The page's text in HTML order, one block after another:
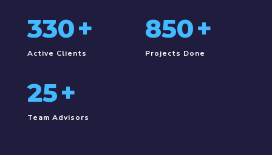
330+
Active Clients
850+
Projects Done
25+
Team Advisors